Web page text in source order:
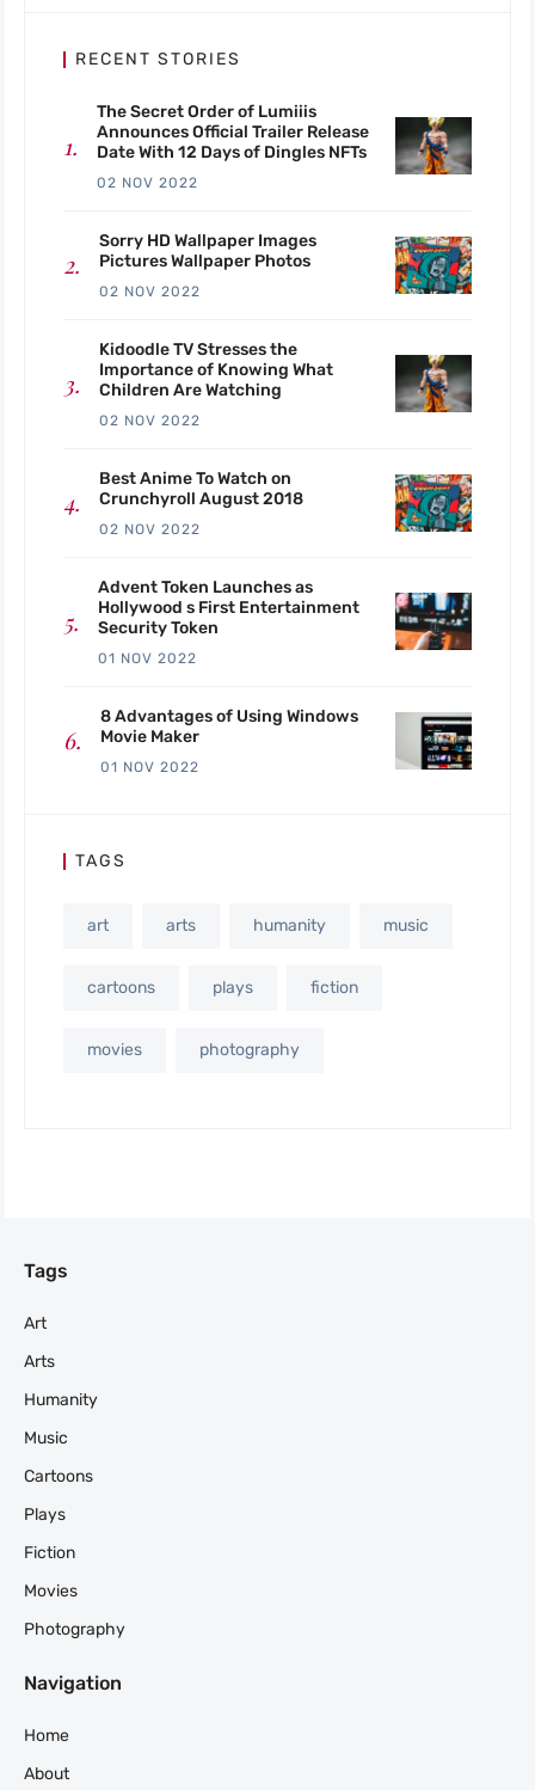
RECENT STORIES
The Secret Order of Lumiiis
Announces Official Trailer Release
Date With 12 Days of Dingles NFTs
02 NOV 2022
Sorry HD Wallpaper Images
Pictures Wallpaper Photos
02 NOV 2022
Kidoodle TV Stresses the
Importance of Knowing What
Children Are Watching
02 NOV 2022
Best Anime To Watch on
Crunchyroll August 2018
02 NOV 2022
Advent Token Launches as
Hollywood s First Entertainment
Security Token
01 NOV 2022
8 Advantages of Using Windows
Movie Maker
01 NOV 2022
TAGS
art arts humanity music
cartoons plays fiction
movies photography
Tags
Art
Arts
Humanity
Music
Cartoons
Plays
Fiction
Movies
Photography
Navigation
Home
About